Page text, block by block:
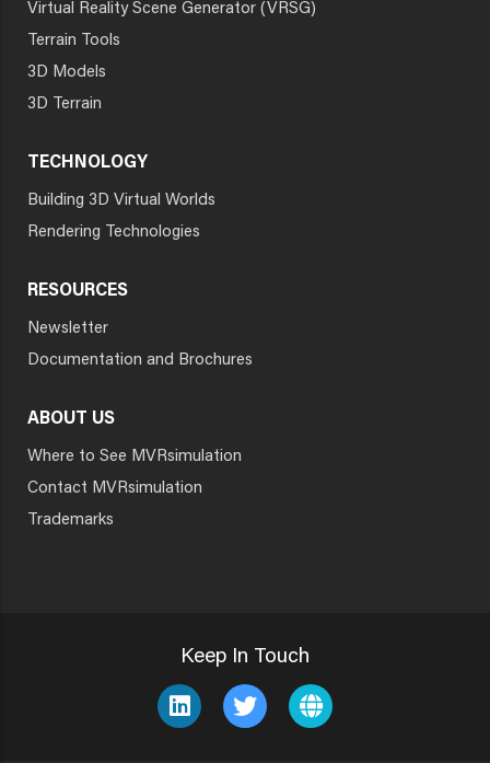
Virtual Reality Scene Generator (VRSG)
Terrain Tools
3D Models
3D Terrain
TECHNOLOGY
Building 3D Virtual Worlds
Rendering Technologies
RESOURCES
Newsletter
Documentation and Brochures
ABOUT US
Where to See MVRsimulation
Contact MVRsimulation
Trademarks
Keep In Touch